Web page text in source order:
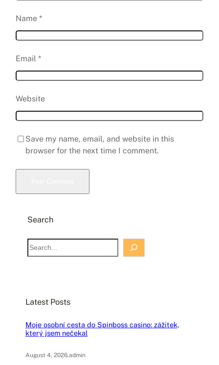
Name *
Email *
Website
Save my name, email, and website in this
browser for the next time I comment.
Search
S
e
h
Latest Posts
Moje osobní cesta do Spinboss casino: zážitek,
který jsem nečekal
August 4, 2026.admin